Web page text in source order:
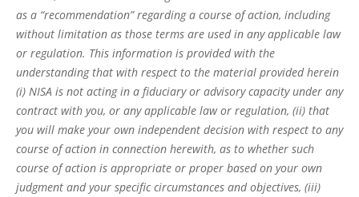
as a “recommendation” regarding a course of action, including
without limitation as those terms are used in any applicable law
or regulation. This information is provided with the
understanding that with respect to the material provided herein
(i) NISA is not acting in a fiduciary or advisory capacity under any
contract with you, or any applicable law or regulation, (ii) that
you will make your own independent decision with respect to any
course of action in connection herewith, as to whether such
course of action is appropriate or proper based on your own
judgment and your specific circumstances and objectives, (iii)